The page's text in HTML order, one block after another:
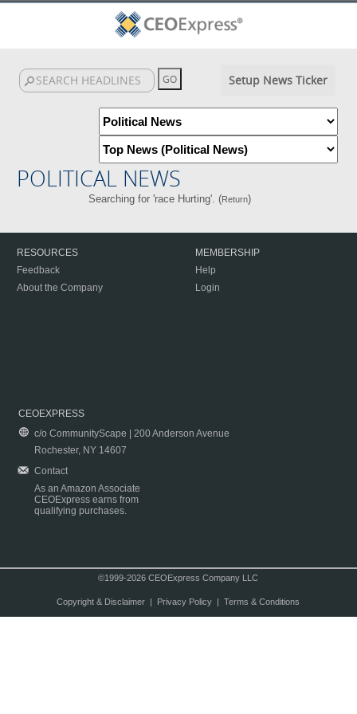
Setup News Ticker
POLITICAL NEWS
Searching for 'race Hurting'. (Return)
RESOURCES
Feedback
About the Company
MEMBERSHIP
Help
Login
CEOEXPRESS
c/o CommunityScape | 200 Anderson Avenue
Rochester, NY 14607
Contact
As an Amazon Associate
CEOExpress earns from
qualifying purchases.
©1999-2026 CEOExpress Company LLC
Copyright & Disclaimer| Privacy Policy| Terms & Conditions